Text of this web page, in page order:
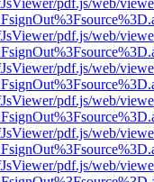
pdf.js/web/
pdf.js/web/
pdf.js/web/
pdf.js/web/
pdf.js/web/
pdf.js/web/